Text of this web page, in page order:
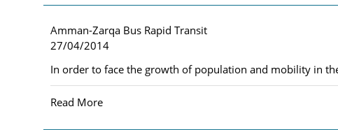
Amman-Zarqa Bus Rapid Transit
27/04/2014
In order to face the growth of population and mobility in
Read More